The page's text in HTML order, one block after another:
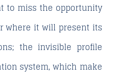
to miss the opportunity
where it will present its
the invisible profile
system, which make